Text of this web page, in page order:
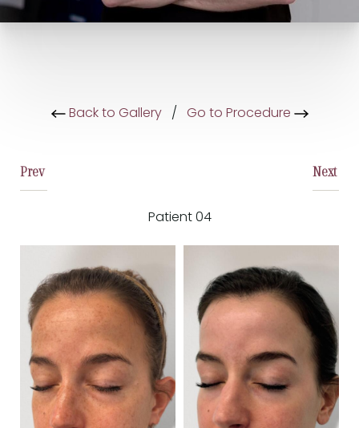
Back to Gallery/ Go to Procedure
Prev
Patient 04
Next